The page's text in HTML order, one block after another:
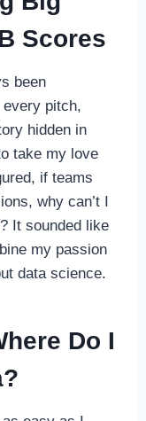
Scores
been
pitch,
hidden in
take my love
if teams
why can’t I
It sounded like
my passion
data science.
Do I